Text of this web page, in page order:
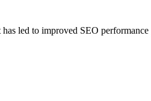
led to improved SEO